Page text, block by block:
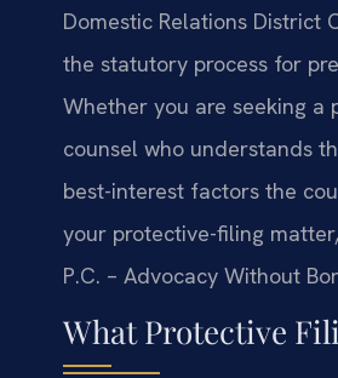
Domestic Relations District
the statutory process for
Whether you are seeking a
counsel who understands
best-interest factors the
your protective-filing matter,
P.C. – Advocacy Without
What Protective